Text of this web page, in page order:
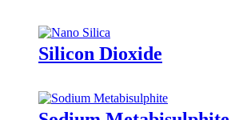
Silicon Dioxide